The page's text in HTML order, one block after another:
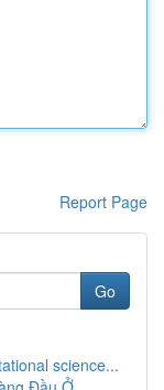
Report Page
Go
science...